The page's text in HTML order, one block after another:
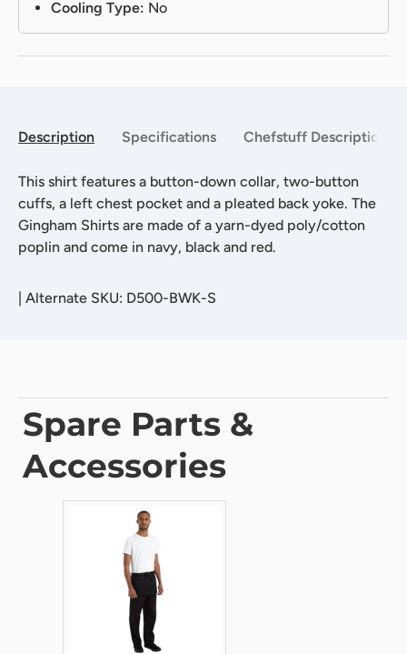
Cooling Type: No
Description Specifications Chefstuff Description
This shirt features a button-down collar, two-button
cuffs, a left chest pocket and a pleated back yoke. The
Gingham Shirts are made of a yarn-dyed poly/cotton
poplin and come in navy, black and red.
| Alternate SKU: D500-BWK-S
Spare Parts &
Accessories